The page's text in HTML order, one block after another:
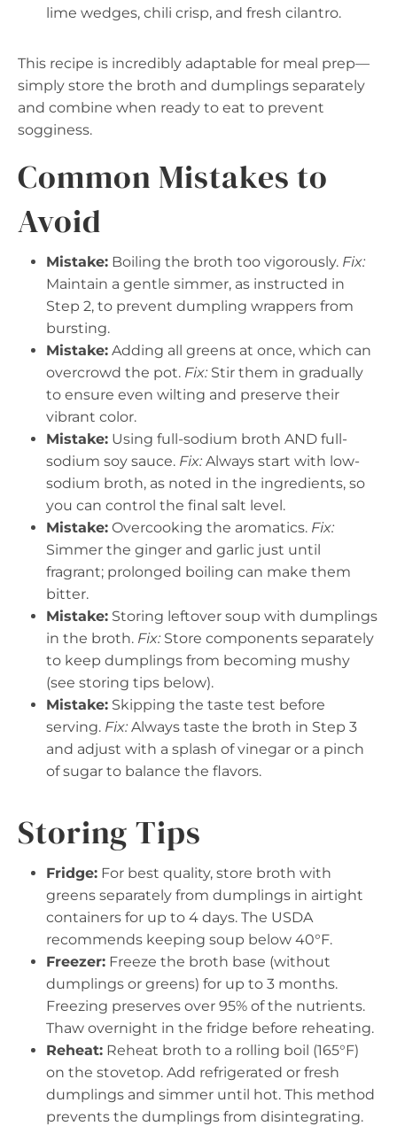
lime wedges, chili crisp, and fresh cilantro.
This recipe is incredibly adaptable for meal prep—
simply store the broth and dumplings separately
and combine when ready to eat to prevent
sogginess.
Common Mistakes to
Avoid
Mistake: Boiling the broth too vigorously. Fix:
Maintain a gentle simmer, as instructed in
Step 2, to prevent dumpling wrappers from
bursting.
Mistake: Adding all greens at once, which can
overcrowd the pot. Fix: Stir them in gradually
to ensure even wilting and preserve their
vibrant color.
Mistake: Using full-sodium broth AND full-
sodium soy sauce. Fix: Always start with low-
sodium broth, as noted in the ingredients, so
you can control the final salt level.
Mistake: Overcooking the aromatics. Fix:
Simmer the ginger and garlic just until
fragrant; prolonged boiling can make them
bitter.
Mistake: Storing leftover soup with dumplings
in the broth. Fix: Store components separately
to keep dumplings from becoming mushy
(see storing tips below).
Mistake: Skipping the taste test before
serving. Fix: Always taste the broth in Step 3
and adjust with a splash of vinegar or a pinch
of sugar to balance the flavors.
Storing Tips
Fridge: For best quality, store broth with
greens separately from dumplings in airtight
containers for up to 4 days. The USDA
recommends keeping soup below 40°F.
Freezer: Freeze the broth base (without
dumplings or greens) for up to 3 months.
Freezing preserves over 95% of the nutrients.
Thaw overnight in the fridge before reheating.
Reheat: Reheat broth to a rolling boil (165°F)
on the stovetop. Add refrigerated or fresh
dumplings and simmer until hot. This method
prevents the dumplings from disintegrating.